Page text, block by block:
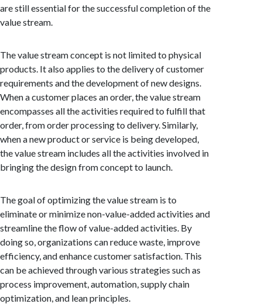
are still essential for the successful completion of the
value stream.
The value stream concept is not limited to physical
products. It also applies to the delivery of customer
requirements and the development of new designs.
When a customer places an order, the value stream
encompasses all the activities required to fulfill that
order, from order processing to delivery. Similarly,
when a new product or service is being developed,
the value stream includes all the activities involved in
bringing the design from concept to launch.
The goal of optimizing the value stream is to
eliminate or minimize non-value-added activities and
streamline the flow of value-added activities. By
doing so, organizations can reduce waste, improve
efficiency, and enhance customer satisfaction. This
can be achieved through various strategies such as
process improvement, automation, supply chain
optimization, and lean principles.